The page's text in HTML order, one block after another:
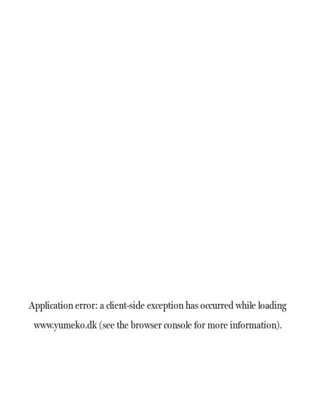
Application error: aclient-side exception has occurred while loading
www.yumeko.dk(see the browser consolefor more information).